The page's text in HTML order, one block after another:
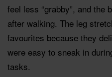
feel less “grabby”, and the
after walking. The leg
favourites because they
were easy to sneak in
tasks.